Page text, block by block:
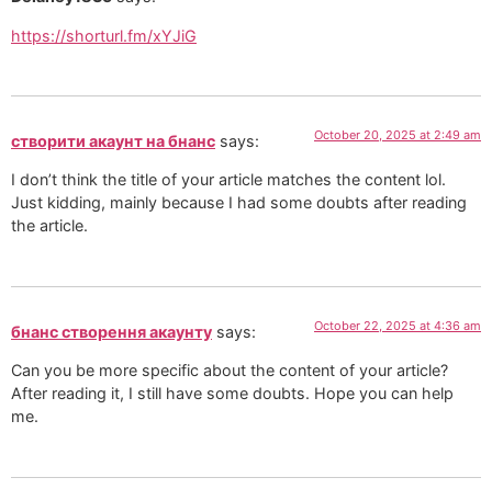
https://shorturl.fm/xYJiG
створити акаунт на бнанс says: October 20, 2025 at 2:49 am
I don’t think the title of your article matches the content lol.
Just kidding, mainly because I had some doubts after reading
the article.
бнанс створення акаунту says: October 22, 2025 at 4:36 am
Can you be more specific about the content of your article?
After reading it, I still have some doubts. Hope you can help
me.